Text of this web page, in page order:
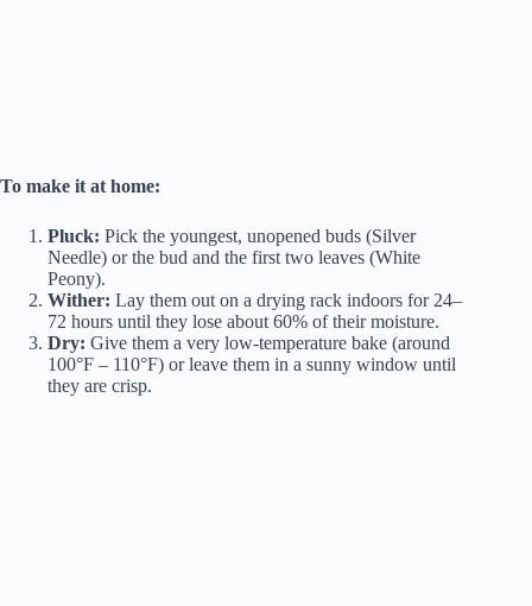
To make it at home:
Pluck: Pick the youngest, unopened buds (Silver
Needle) or the bud and the first two leaves (White
Peony).
Wither: Lay them out on a drying rack indoors for 24–
72 hours until they lose about 60% of their moisture.
Dry: Give them a very low-temperature bake (around
100°F – 110°F) or leave them in a sunny window until
they are crisp.